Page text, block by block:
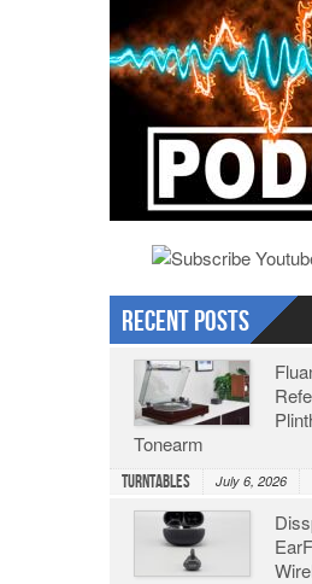
Recent Posts
Tonearm
Turntables July 6, 2026